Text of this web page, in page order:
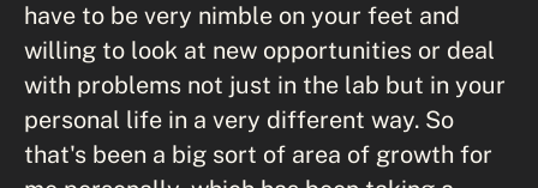
have to be very nimble on your feet and
willing to look at new opportunities or deal
with problems not just in the lab but in your
personal life in a very different way. So
that's been a big sort of area of growth for